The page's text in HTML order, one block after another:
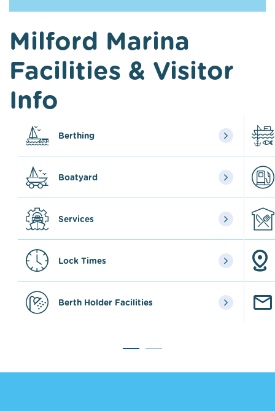
Milford Marina
Facilities & Visitor
Info
Berthing
Boatyard
Services
Lock Times
Berth Holder Facilities